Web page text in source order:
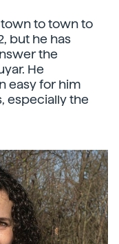
to town to
but he has
the
He
easy for him
especially the